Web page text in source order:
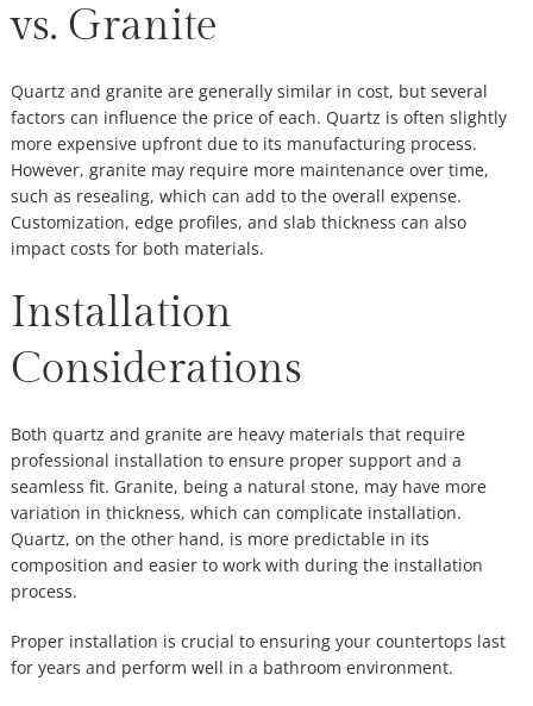
vs. Granite
Quartz and granite are generally similar in cost, but several
factors can influence the price of each. Quartz is often slightly
more expensive upfront due to its manufacturing process.
However, granite may require more maintenance over time,
such as resealing, which can add to the overall expense.
Customization, edge profiles, and slab thickness can also
impact costs for both materials.
Installation
Considerations
Both quartz and granite are heavy materials that require
professional installation to ensure proper support and a
seamless fit. Granite, being a natural stone, may have more
variation in thickness, which can complicate installation.
Quartz, on the other hand, is more predictable in its
composition and easier to work with during the installation
process.
Proper installation is crucial to ensuring your countertops last
for years and perform well in a bathroom environment.